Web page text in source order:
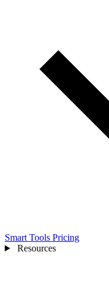
Smart Tools Pricing
Resources